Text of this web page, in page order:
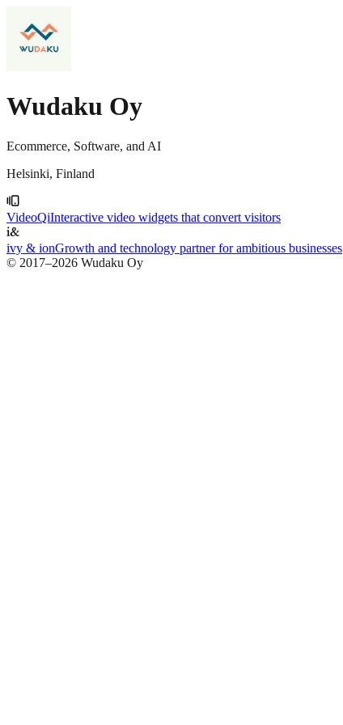
Wudaku Oy
Ecommerce, Software, and AI
Helsinki, Finland
VideoQiInteractive video widgets that convert visitors
ivy & ionGrowth and technology partner for ambitious businesses
© 2017–2026 Wudaku Oy